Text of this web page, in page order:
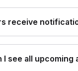
receive
I see all